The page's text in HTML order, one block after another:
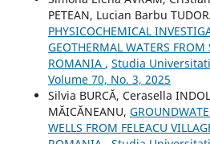
PETEAN, Lucian Barbu
PHYSICOCHEMICAL
GEOTHERMAL WATERS FROM
ROMANIA , Studia
Volume 70, No. 3, 2025
Silvia BURCĂ, Cerasella
MĂICĂNEANU,
WELLS FROM FELEACU